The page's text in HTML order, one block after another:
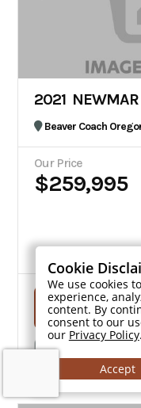
2021 NEWMAR
Beaver Coach
Our Price
$259,995
Cookie
We use cookies
experience,
content. By
consent to our
our Privacy Policy.
Accept